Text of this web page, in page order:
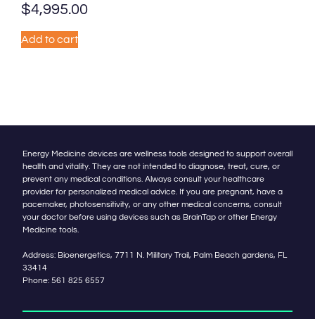
$4,995.00
Add to cart
Energy Medicine devices are wellness tools designed to support overall
health and vitality. They are not intended to diagnose, treat, cure, or
prevent any medical conditions. Always consult your healthcare
provider for personalized medical advice. If you are pregnant, have a
pacemaker, photosensitivity, or any other medical concerns, consult
your doctor before using devices such as BrainTap or other Energy
Medicine tools.
Address: Bioenergetics, 7711 N. Military Trail, Palm Beach gardens, FL
33414
Phone: 561 825 6557